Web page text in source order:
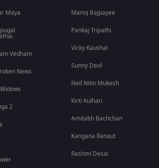
Maya
Vedham
News
2
Manoj Bajpayee
Pankaj Tripathi
Vicky Kaushal
Sunny Deol
Neil Nitin Mukesh
Kirti Kulhari
Amitabh Bachchan
Kangana Ranaut
Rashmi Desai